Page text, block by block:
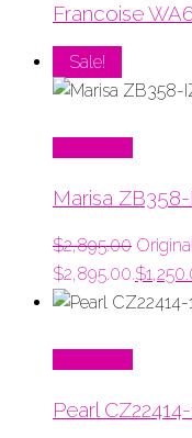
Francoise
Sale!
Marisa
$2,895.00
$2,895.00.$
Pearl